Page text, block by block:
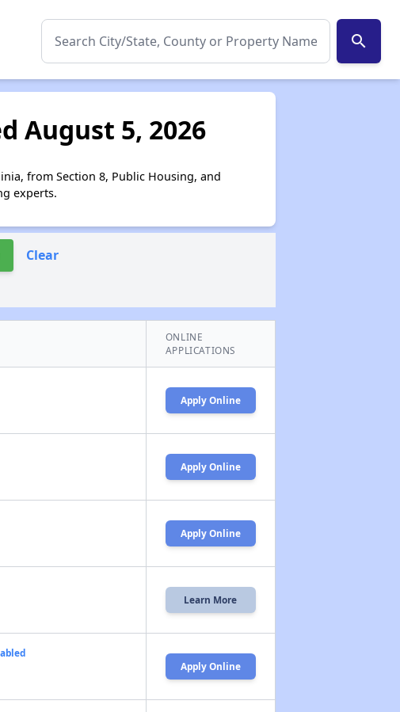
search
August 5, 2026
from Section 8, Public Housing, and
experts.
Clear
ONLINE
APPLICATIONS
Apply Online
Apply Online
Apply Online
Learn More
Apply Online